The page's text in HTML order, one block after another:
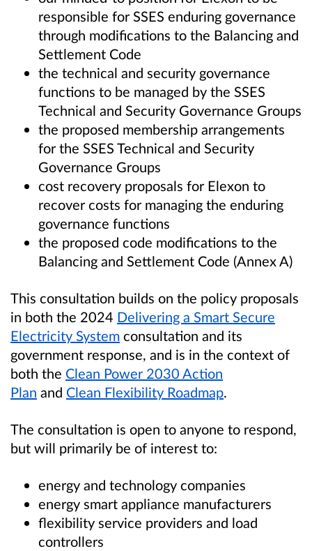
responsible for SSES enduring governance
through modifications to the Balancing and
Settlement Code
the technical and security governance
functions to be managed by the SSES
Technical and Security Governance Groups
the proposed membership arrangements
for the SSES Technical and Security
Governance Groups
cost recovery proposals for Elexon to
recover costs for managing the enduring
governance functions
the proposed code modifications to the
Balancing and Settlement Code (Annex A)
This consultation builds on the policy proposals
in both the 2024 Delivering a Smart Secure
Electricity System consultation and its
government response, and is in the context of
both the Clean Power 2030 Action
Plan and Clean Flexibility Roadmap.
The consultation is open to anyone to respond,
but will primarily be of interest to:
energy and technology companies
energy smart appliance manufacturers
flexibility service providers and load
controllers